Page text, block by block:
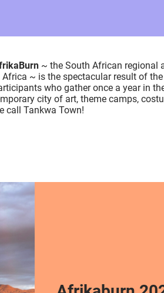
~ the South African regional
Africa ~ is the spectacular result of
who gather once a year in
city of art, theme camps,
call Tankwa Town!